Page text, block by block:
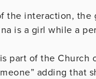
the interaction,
is a girl while a
part of the Church
adding